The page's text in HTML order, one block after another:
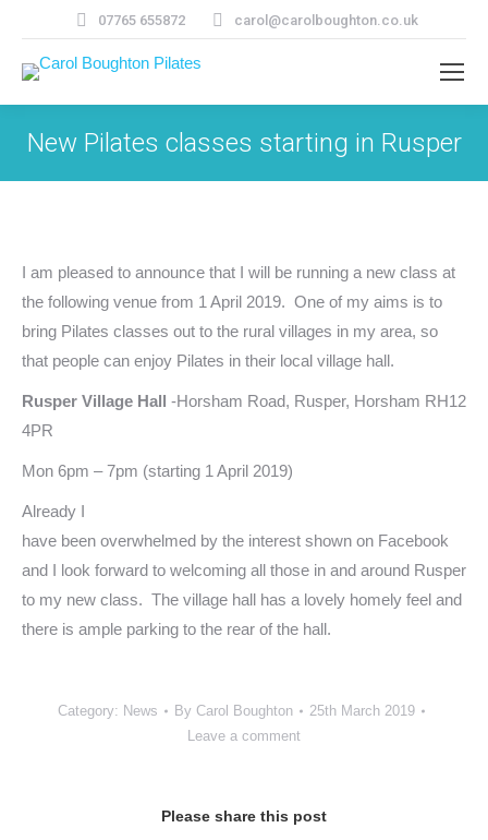
07765 655872 carol@carolboughton.co.uk
New Pilates classes starting in Rusper
I am pleased to announce that I will be running a new class at
the following venue from 1 April 2019. One of my aims is to
bring Pilates classes out to the rural villages in my area, so
that people can enjoy Pilates in their local village hall.
Rusper Village Hall -Horsham Road, Rusper, Horsham RH12
4PR
Mon 6pm – 7pm (starting 1 April 2019)
Already I
have been overwhelmed by the interest shown on Facebook
and I look forward to welcoming all those in and around Rusper
to my new class. The village hall has a lovely homely feel and
there is ample parking to the rear of the hall.
Category: News By Carol Boughton
25th March 2019
Leave a comment
Please share this post